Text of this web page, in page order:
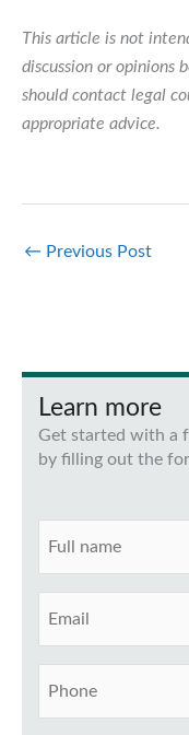
This article is not
discussion or opinions
should contact legal
appropriate advice.
← Previous Post
Learn more
Get started with a
by filling out the